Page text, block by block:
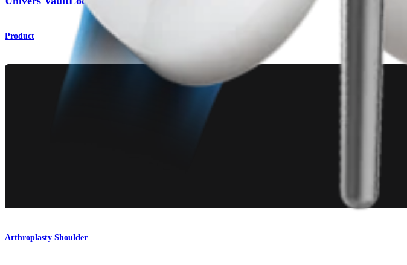
Product
Arthroplasty Shoulder